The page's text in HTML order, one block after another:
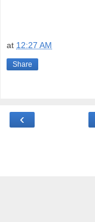
at 12:27 AM
Share
‹